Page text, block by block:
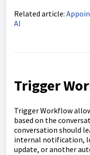
Related article:
AI
Trigger
Trigger Workflow
based on the
conversation should
internal notification,
update, or another